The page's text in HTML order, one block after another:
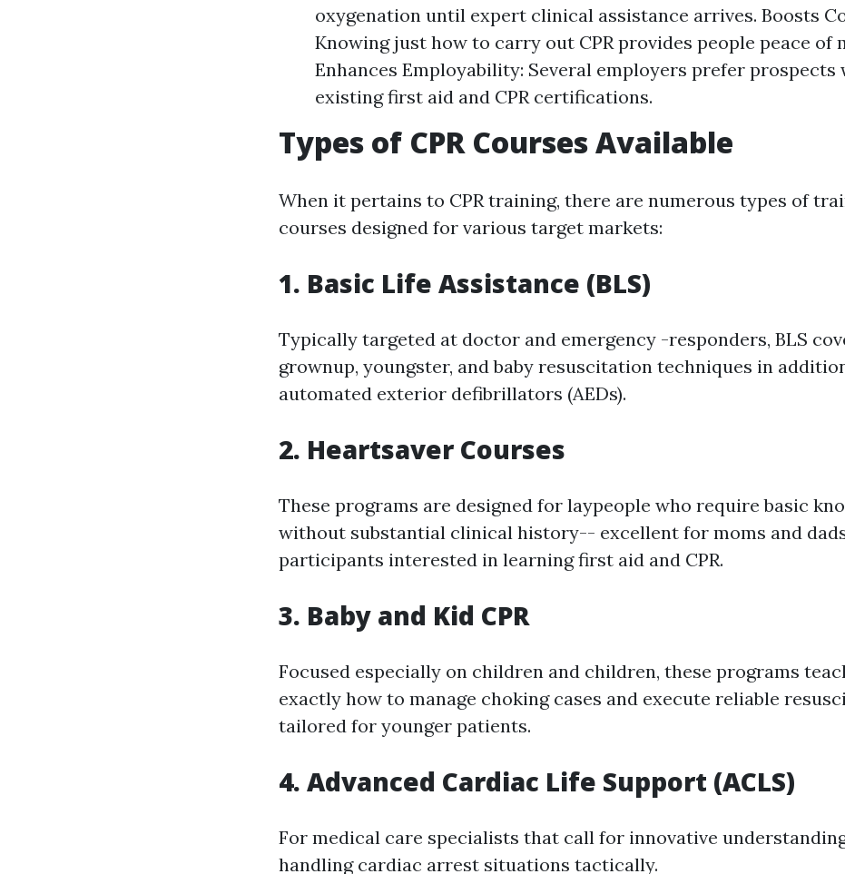
oxygenation until expert clinical assistance arrives. Boosts
Knowing just how to carry out CPR provides people peace of
Enhances Employability: Several employers prefer prospects
existing first aid and CPR certifications.
Types of CPR Courses Available
When it pertains to CPR training, there are numerous types of
courses designed for various target markets:
1. Basic Life Assistance (BLS)
Typically targeted at doctor and emergency -responders, BLS
grownup, youngster, and baby resuscitation techniques in
automated exterior defibrillators (AEDs).
2. Heartsaver Courses
These programs are designed for laypeople who require basic
without substantial clinical history-- excellent for moms and
participants interested in learning first aid and CPR.
3. Baby and Kid CPR
Focused especially on children and children, these programs
exactly how to manage choking cases and execute reliable
tailored for younger patients.
4. Advanced Cardiac Life Support (ACLS)
For medical care specialists that call for innovative
handling cardiac arrest situations tactically.